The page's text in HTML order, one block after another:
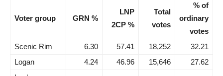
Voter group GRN %
LNP
2CP %
Total
votes
% of
ordinary
votes
Scenic Rim
6.30 57.41 18,252
32.21
Logan
4.24 46.96 15,646
27.62